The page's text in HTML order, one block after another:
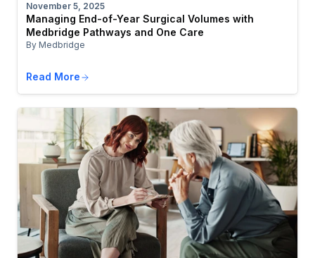
November 5, 2025
Managing End-of-Year Surgical Volumes with
Medbridge Pathways and One Care
By Medbridge
Read More